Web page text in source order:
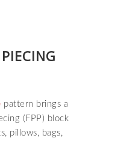
pattern brings a
(FPP) block
pillows, bags,